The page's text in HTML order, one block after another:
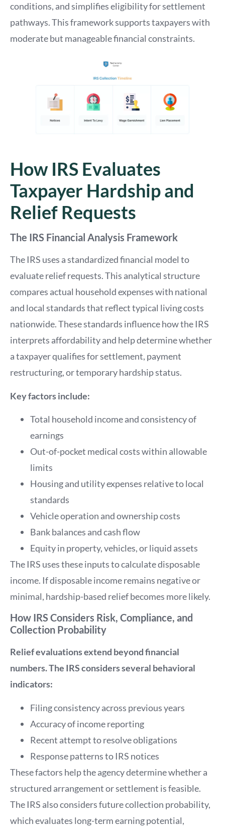
conditions, and simplifies eligibility for settlement
pathways. This framework supports taxpayers with
moderate but manageable financial constraints.
How IRS Evaluates
Taxpayer Hardship and
Relief Requests
The IRS Financial Analysis Framework
The IRS uses a standardized financial model to
evaluate relief requests. This analytical structure
compares actual household expenses with national
and local standards that reflect typical living costs
nationwide. These standards influence how the IRS
interprets affordability and help determine whether
a taxpayer qualifies for settlement, payment
restructuring, or temporary hardship status.
Key factors include:
Total household income and consistency of
earnings
Out-of-pocket medical costs within allowable
limits
Housing and utility expenses relative to local
standards
Vehicle operation and ownership costs
Bank balances and cash flow
Equity in property, vehicles, or liquid assets
The IRS uses these inputs to calculate disposable
income. If disposable income remains negative or
minimal, hardship-based relief becomes more likely.
How IRS Considers Risk, Compliance, and
Collection Probability
Relief evaluations extend beyond financial
numbers. The IRS considers several behavioral
indicators:
Filing consistency across previous years
Accuracy of income reporting
Recent attempt to resolve obligations
Response patterns to IRS notices
These factors help the agency determine whether a
structured arrangement or settlement is feasible.
The IRS also considers future collection probability,
which evaluates long-term earning potential,